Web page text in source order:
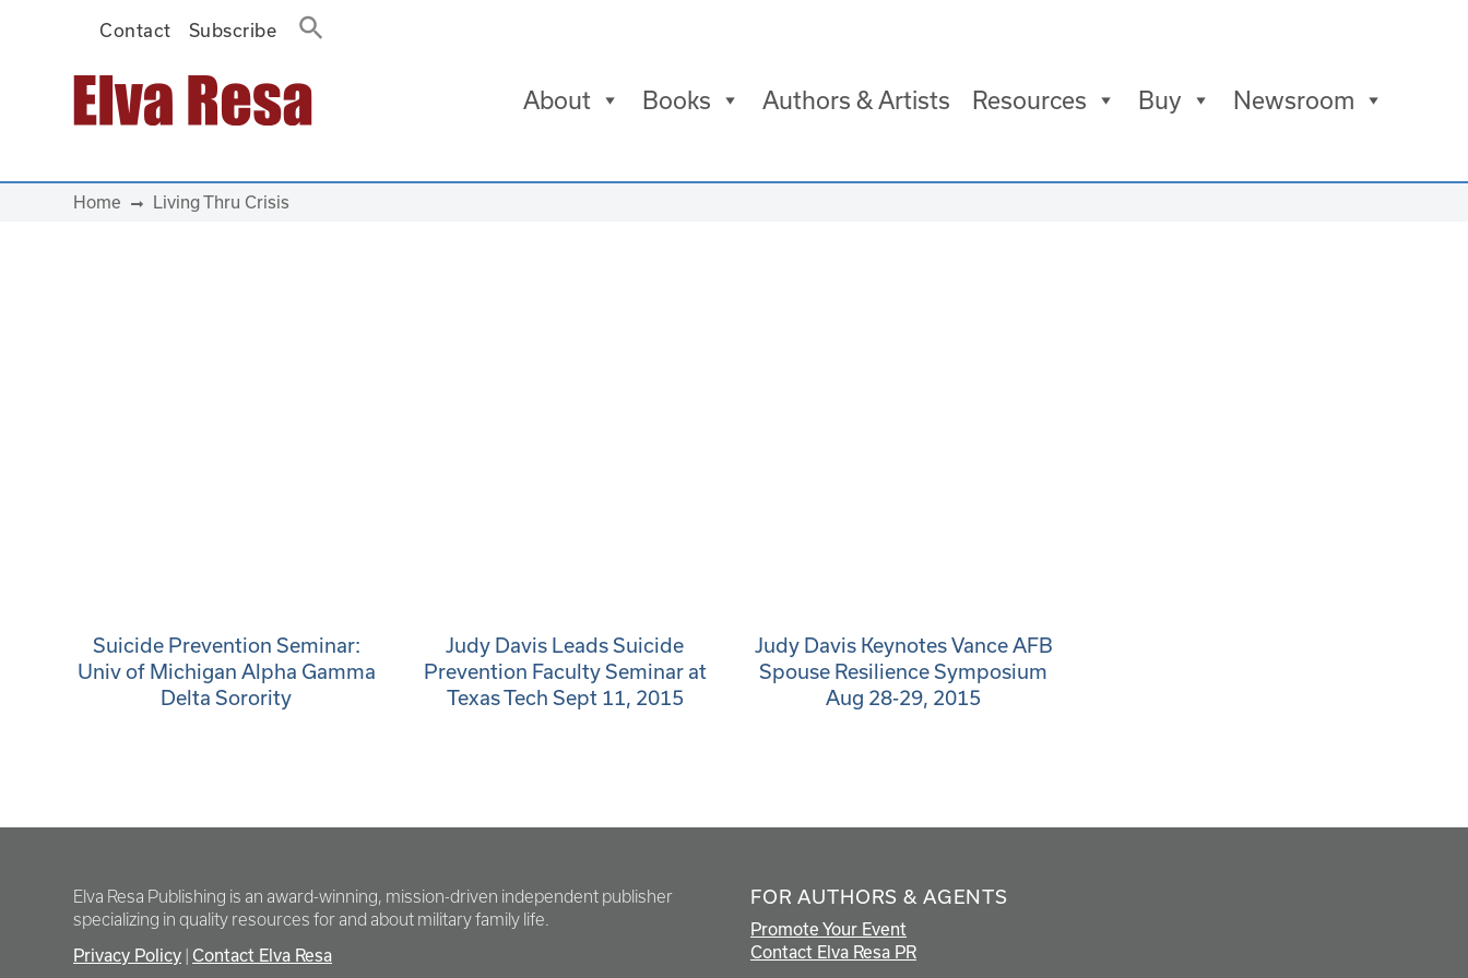
Contact Subscribe
Main Navigation About Books Authors & Artists Resources Buy Newsroom
Home Living Thru Crisis
Suicide Prevention Seminar:
Univ of Michigan Alpha Gamma
Delta Sorority
Judy Davis Leads Suicide
Prevention Faculty Seminar at
Texas Tech Sept 11, 2015
Judy Davis Keynotes Vance AFB
Spouse Resilience Symposium
Aug 28-29, 2015
Elva Resa Publishing is an award-winning, mission-driven independent publisher
specializing in quality resources for and about military family life.
Privacy Policy Contact Elva Resa
FOR AUTHORS & AGENTS
Promote Your Event
Contact Elva Resa PR